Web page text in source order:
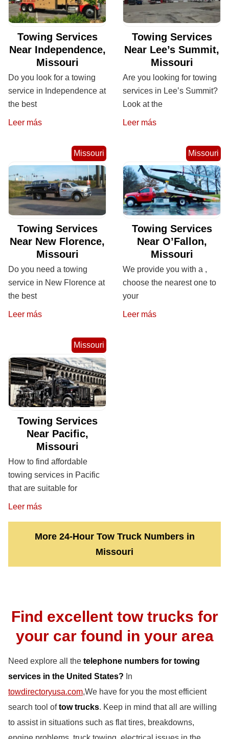
Towing Services
Near Independence,
Missouri
Do you look for a towing
service in Independence at
the best
Leer más
Towing Services
Near Lee’s Summit,
Missouri
Are you looking for towing
services in Lee’s Summit?
Look at the
Leer más
Missouri
Towing Services
Near New Florence,
Missouri
Do you need a towing
service in New Florence at
the best
Leer más
Missouri
Towing Services
Near O’Fallon,
Missouri
We provide you with a ,
choose the nearest one to
your
Leer más
Missouri
Towing Services
Near Pacific,
Missouri
How to find affordable
towing services in Pacific
that are suitable for
Leer más
More 24-Hour Tow Truck Numbers in
Missouri
Find excellent tow trucks for
your car found in your area
Need explore all the telephone numbers for towing
services in the United States? In
towdirectoryusa.com,We have for you the most efficient
search tool oftow trucks. Keep in mind that all are willing
to assist in situations such as flat tires, breakdowns,